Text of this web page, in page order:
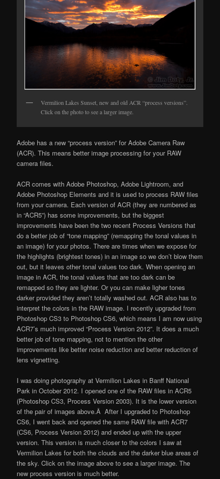
Vermilion Lakes Sunset, new and old ACR “process versions”.
Click on the photo to see a larger image.
Adobe has a new “process version” for Adobe Camera Raw
(ACR). This means better image processing for your RAW
camera files.
ACR comes with Adobe Photoshop, Adobe Lightroom, and
Adobe Photoshop Elements and it is used to process RAW files
from your camera. Each version of ACR (they are numbered as
in “ACR5”) has some improvements, but the biggest
improvements have been the two recent Process Versions that
do a better job of “tone mapping” (remapping the tonal values in
an image) for your photos. There are times when we expose for
the highlights (brightest tones) in an image so we don’t blow them
out, but it leaves other tonal values too dark. When opening an
image in ACR, the tonal values that are too dark can be
remapped so they are lighter. Or you can make ligher tones
darker provided they aren’t totally washed out. ACR also has to
interpret the colors in the RAW image. I recently upgraded from
Photoshop CS3 to Photoshop CS6, which means I am now using
ACR7’s much improved “Process Version 2012”. It does a much
better job of tone mapping, not to mention the other
improvements like better noise reduction and better reduction of
lens vignetting.
I was doing photography at Vermilion Lakes in Banff National
Park in October 2012. I opened one of the RAW files in ACR5
(Photoshop CS3, Process Version 2003). It is the lower version
of the pair of images above.Â After I upgraded to Photoshop
CS6, I went back and opened the same RAW file with ACR7
(CS6, Process Version 2012) and ended up with the upper
version. This version is much closer to the colors I saw at
Vermilion Lakes for both the clouds and the darker blue areas of
the sky. Click on the image above to see a larger image. The
new process version is much better.